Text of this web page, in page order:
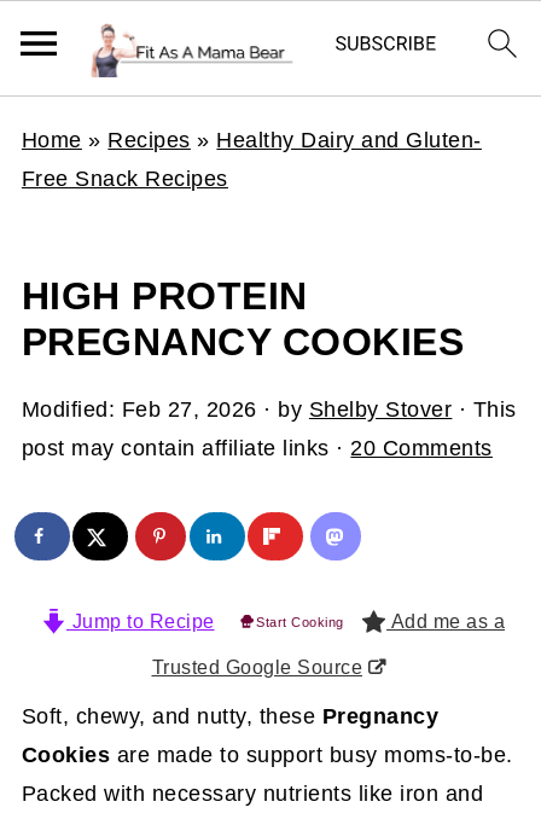
Home » Recipes » Healthy Dairy and Gluten-
Free Snack Recipes
HIGH PROTEIN
PREGNANCY COOKIES
Modified: Feb 27, 2026 · by Shelby Stover · This
post may contain affiliate links ·20 Comments
Jump to Recipe Start Cooking Add me as a
Trusted Google Source
Soft, chewy, and nutty, these Pregnancy
Cookies are made to support busy moms-to-be.
Packed with necessary nutrients like iron and